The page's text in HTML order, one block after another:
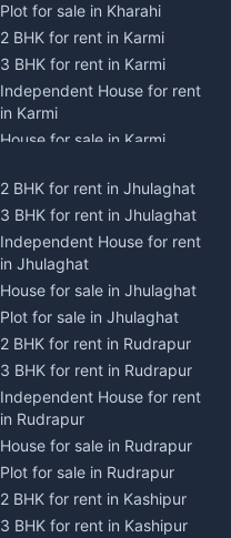
Plot for sale in Kharahi
2 BHK for rent in Karmi
3 BHK for rent in Karmi
Independent House for rent
in Karmi
House for sale in Karmi
2 BHK for rent in Champawat
3 BHK for rent in Champawat
Independent House for rent
in Champawat
House for sale in Champawat
Plot for sale in Champawat
2 BHK for rent in Tanakpur
3 BHK for rent in Tanakpur
Independent House for rent
in Tanakpur
House for sale in Tanakpur
Plot for sale in Tanakpur
2 BHK for rent in Lohaghat
3 BHK for rent in Lohaghat
2 BHK for rent in Jhulaghat
3 BHK for rent in Jhulaghat
Independent House for rent
in Jhulaghat
House for sale in Jhulaghat
Plot for sale in Jhulaghat
2 BHK for rent in Rudrapur
3 BHK for rent in Rudrapur
Independent House for rent
in Rudrapur
House for sale in Rudrapur
Plot for sale in Rudrapur
2 BHK for rent in Kashipur
3 BHK for rent in Kashipur